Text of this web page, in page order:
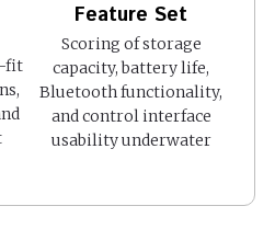
fit
Feature Set
Scoring of storage
capacity, battery life,
Bluetooth functionality,
and control interface
usability underwater